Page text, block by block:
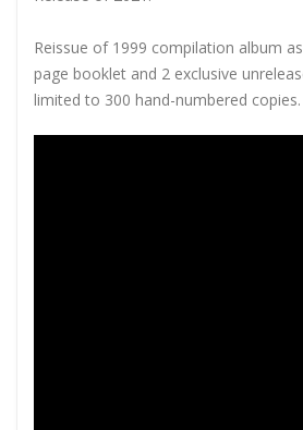
Reissue of 1999 compilation album
page booklet and 2 exclusive
limited to 300 hand-numbered copies.